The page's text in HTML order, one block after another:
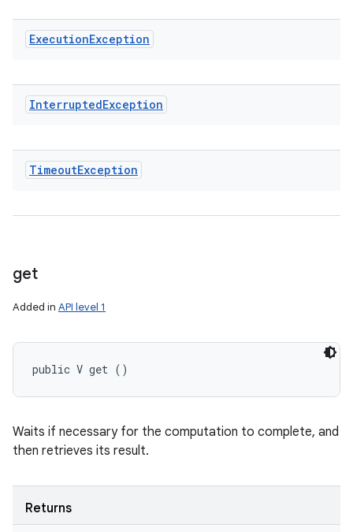
ExecutionException
InterruptedException
TimeoutException
get
Added in API level 1
public V get ()
Waits if necessary for the computation to complete, and
then retrieves its result.
Returns